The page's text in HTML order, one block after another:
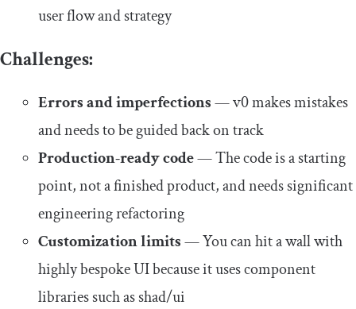
user flow and strategy
Challenges:
Errors and imperfections— v0 makes mistakes
and needs to be guided back on track
Production-ready code— The code is a starting
point, not a finished product, and needs significant
engineering refactoring
Customization limits— You can hit a wall with
highly bespoke UI because it uses component
libraries such as shad/ui